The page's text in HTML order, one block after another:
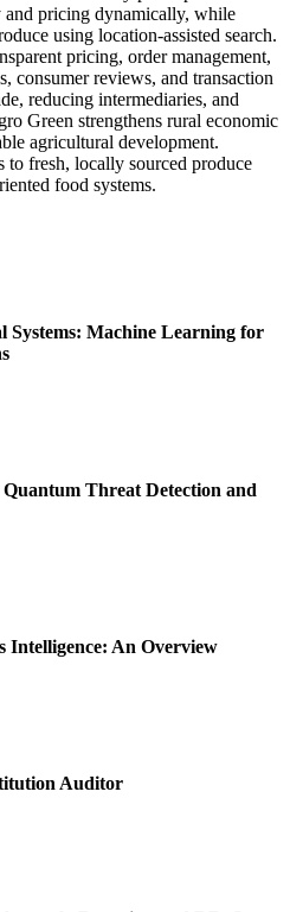
and pricing dynamically, while
using location-assisted search.
pricing, order management,
consumer reviews, and transaction
reducing intermediaries, and
Green strengthens rural economic
agricultural development.
to fresh, locally sourced produce
food systems.
Systems: Machine Learning for
Threat Detection and
Intelligence: An Overview
Auditor